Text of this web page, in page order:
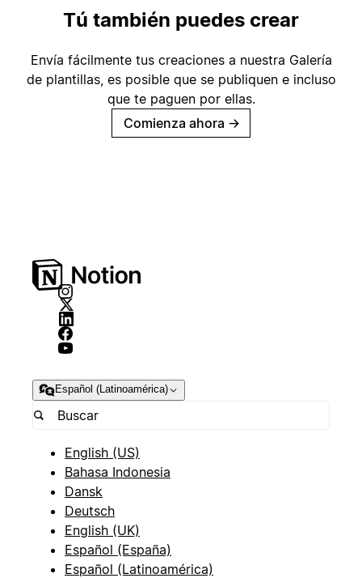
Tú también puedes crear
Envía fácilmente tus creaciones a nuestra Galería
de plantillas, es posible que se publiquen e incluso
que te paguen por ellas.
Comienza ahora →
Español (Latinoamérica)
English (US)
Bahasa Indonesia
Dansk
Deutsch
English (UK)
Español (España)
Español (Latinoamérica)